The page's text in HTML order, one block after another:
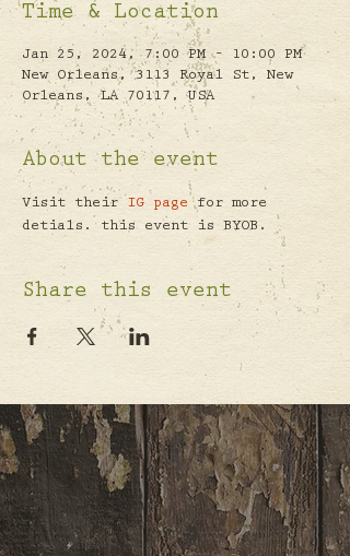
Time & Location
Jan 25, 2024, 7:00 PM – 10:00 PM
New Orleans, 3113 Royal St, New
Orleans, LA 70117, USA
About the event
Visit their IG page for more
detials. this event is BYOB.
Share this event